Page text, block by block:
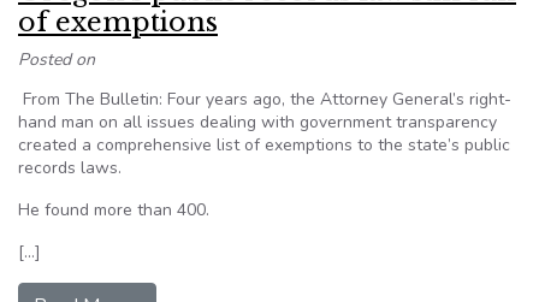
of exemptions
Posted on
From The Bulletin: Four years ago, the Attorney General’s right-
hand man on all issues dealing with government transparency
created a comprehensive list of exemptions to the state’s public
records laws.
He found more than 400.
[…]